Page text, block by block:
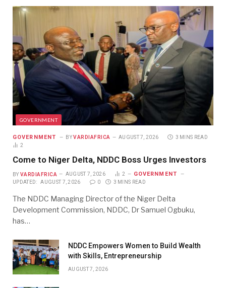
GOVERNMENT
GOVERNMENT BY VARDIAFRICA AUGUST 7, 2026
3 MINS READ
2
Come to Niger Delta, NDDC Boss Urges Investors
BY VARDIAFRICA AUGUST 7, 2026 2 GOVERNMENT
UPDATED: AUGUST 7, 2026 0 3 MINS READ
The NDDC Managing Director of the Niger Delta
Development Commission, NDDC, Dr Samuel Ogbuku,
has…
NDDC Empowers Women to Build Wealth
with Skills, Entrepreneurship
AUGUST 7, 2026